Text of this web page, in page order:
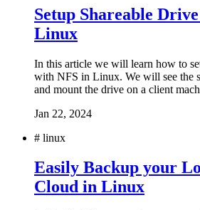
Setup Shareable
Linux
In this article we will learn how to
with NFS in Linux. We will see the
and mount the drive on a client
Jan 22, 2024
# linux
Easily Backup your
Cloud in Linux